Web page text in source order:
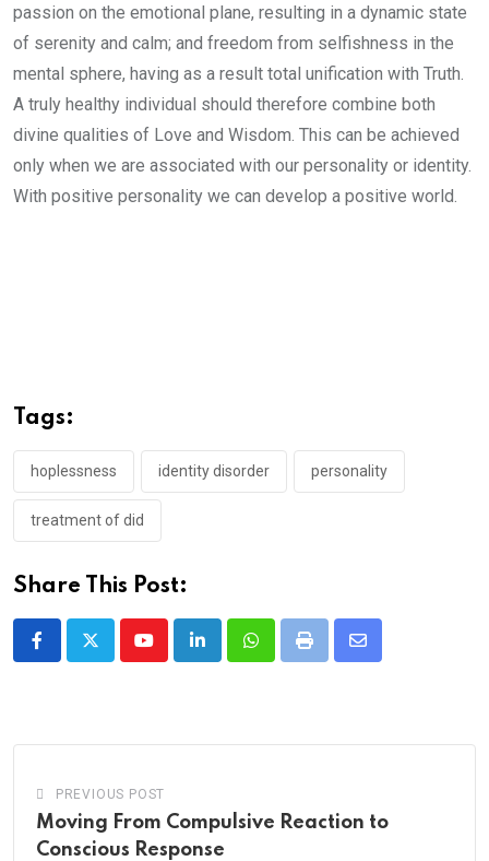
passion on the emotional plane, resulting in a dynamic state
of serenity and calm; and freedom from selfishness in the
mental sphere, having as a result total unification with Truth.
A truly healthy individual should therefore combine both
divine qualities of Love and Wisdom. This can be achieved
only when we are associated with our personality or identity.
With positive personality we can develop a positive world.
Tags:
hoplessness identity disorder personality
treatment of did
Share This Post:
YoutubeLinkedInWhatsappPrint
Share
PREVIOUS POST
Moving From Compulsive Reaction to
Conscious Response